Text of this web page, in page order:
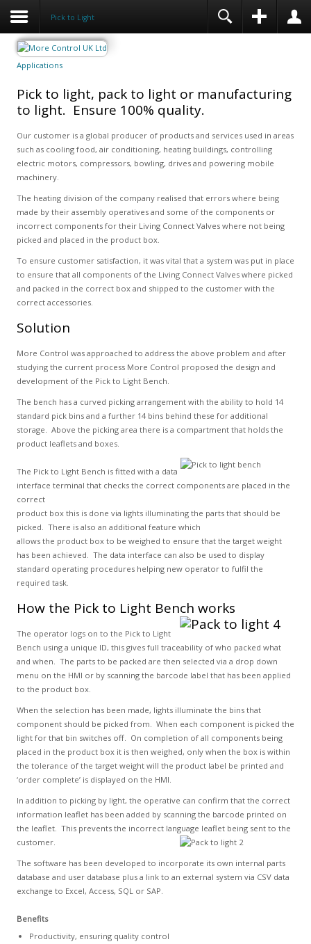
Pick to Light
Applications
Pick to light, pack to light or manufacturing
to light. Ensure 100% quality.
Our customer is a global producer of products and services used in areas
such as cooling food, air conditioning, heating buildings, controlling
electric motors, compressors, bowling, drives and powering mobile
machinery.
The heating division of the company realised that errors where being
made by their assembly operatives and some of the components or
incorrect components for their Living Connect Valves where not being
picked and placed in the product box.
To ensure customer satisfaction, it was vital that a system was put in place
to ensure that all components of the Living Connect Valves where picked
and packed in the correct box and shipped to the customer with the
correct accessories.
Solution
More Control was approached to address the above problem and after
studying the current process More Control proposed the design and
development of the Pick to Light Bench.
The bench has a curved picking arrangement with the ability to hold 14
standard pick bins and a further 14 bins behind these for additional
storage. Above the picking area there is a compartment that holds the
product leaflets and boxes.
The Pick to Light Bench is fitted with a data
interface terminal that checks the correct components are placed in the
correct
product box this is done via lights illuminating the parts that should be
picked. There is also an additional feature which
allows the product box to be weighed to ensure that the target weight
has been achieved. The data interface can also be used to display
standard operating procedures helping new operator to fulfil the
required task.
How the Pick to Light Bench works
The operator logs on to the Pick to Light
Bench using a unique ID, this gives full traceability of who packed what
and when. The parts to be packed are then selected via a drop down
menu on the HMI or by scanning the barcode label that has been applied
to the product box.
When the selection has been made, lights illuminate the bins that
component should be picked from. When each component is picked the
light for that bin switches off. On completion of all components being
placed in the product box it is then weighed, only when the box is within
the tolerance of the target weight will the product label be printed and
‘order complete’ is displayed on the HMI.
In addition to picking by light, the operative can confirm that the correct
information leaflet has been added by scanning the barcode printed on
the leaflet. This prevents the incorrect language leaflet being sent to the
customer.
The software has been developed to incorporate its own internal parts
database and user database plus a link to an external system via CSV data
exchange to Excel, Access, SQL or SAP.
Benefits
Productivity, ensuring quality control